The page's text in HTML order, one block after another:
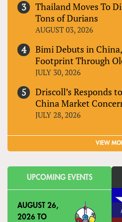
Thailand Moves To
Tons of Durians
AUGUST 03, 2026
Bimi Debuts in
Footprint Through
JULY 30, 2026
Driscoll’s Responds
China Market
JULY 28, 2026
VIEW
UPCOMING EVENTS
AUGUST 26,
2026 TO